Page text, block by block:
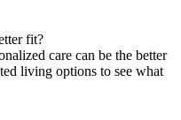
fit?
care can be the better
living options to see what